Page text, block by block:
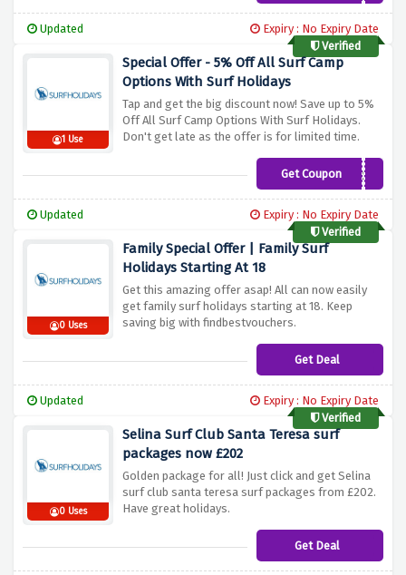
Updated
Expiry : No Expiry Date
Verified
1 Use
Special Offer - 5% Off All Surf Camp
Options With Surf Holidays
Tap and get the big discount now! Save up to 5%
Off All Surf Camp Options With Surf Holidays.
Don't get late as the offer is for limited time.
Get CouponSURF5
Updated
Expiry : No Expiry Date
Verified
0 Uses
Family Special Offer | Family Surf
Holidays Starting At 18
Get this amazing offer asap! All can now easily
get family surf holidays starting at 18. Keep
saving big with findbestvouchers.
Get Deal
Updated
Expiry : No Expiry Date
Verified
0 Uses
Selina Surf Club Santa Teresa surf
packages now £202
Golden package for all! Just click and get Selina
surf club santa teresa surf packages from £202.
Have great holidays.
Get Deal